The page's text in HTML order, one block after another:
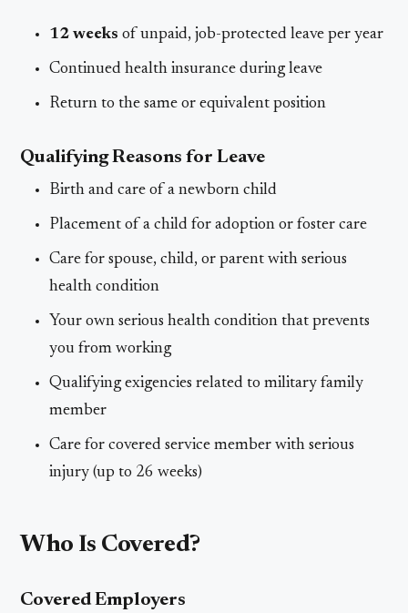
12 weeks of unpaid, job-protected leave per year
Continued health insurance during leave
Return to the same or equivalent position
Qualifying Reasons for Leave
Birth and care of a newborn child
Placement of a child for adoption or foster care
Care for spouse, child, or parent with serious
health condition
Your own serious health condition that prevents
you from working
Qualifying exigencies related to military family
member
Care for covered service member with serious
injury (up to 26 weeks)
Who Is Covered?
Covered Employers